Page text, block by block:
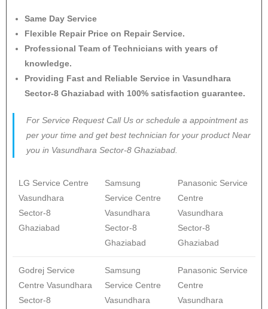
Same Day Service
Flexible Repair Price on Repair Service.
Professional Team of Technicians with years of
knowledge.
Providing Fast and Reliable Service in Vasundhara
Sector-8 Ghaziabad with 100% satisfaction guarantee.
For Service Request Call Us or schedule a appointment as
per your time and get best technician for your product Near
you in Vasundhara Sector-8 Ghaziabad.
LG Service Centre
Vasundhara
Sector-8
Ghaziabad
Samsung
Service Centre
Vasundhara
Sector-8
Ghaziabad
Panasonic Service
Centre
Vasundhara
Sector-8
Ghaziabad
Godrej Service
Centre Vasundhara
Sector-8
Samsung
Service Centre
Vasundhara
Panasonic Service
Centre
Vasundhara